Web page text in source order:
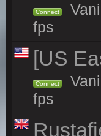
Connect
fps
[US
Connect
fps